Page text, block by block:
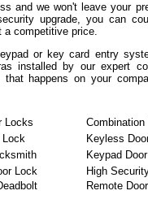
and we won't leave your
upgrade, you can
a competitive price.
or key card entry
installed by our expert
happens on your
Locks Combination
Lock Keyless
Keypad
Lock High
Remote